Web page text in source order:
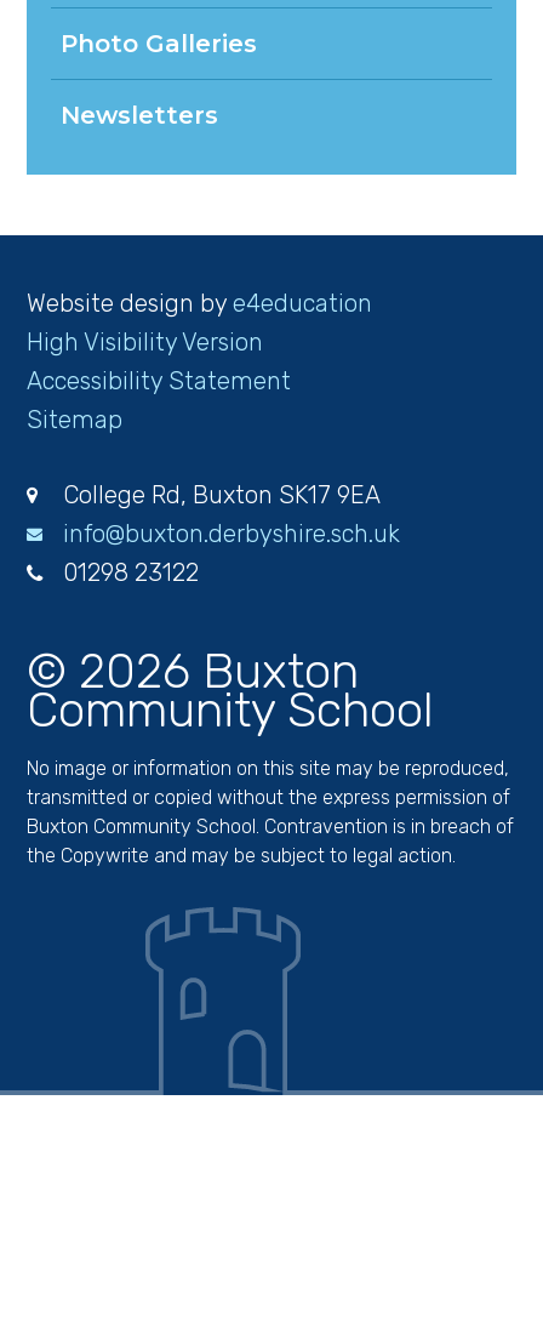
Photo Galleries
Newsletters
Website design bye4education
High Visibility Version
Accessibility Statement
Sitemap
College Rd, Buxton SK17 9EA
info@buxton.derbyshire.sch.uk
01298 23122
© 2026 Buxton
Community School
No image or information on this site may be reproduced,
transmitted or copied without the express permission of
Buxton Community School. Contravention is in breach of
the Copywrite and may be subject to legal action.